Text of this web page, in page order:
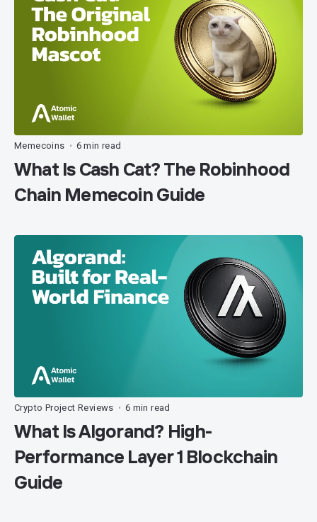
Memecoins • 6 min read
What Is Cash Cat? The Robinhood
Chain Memecoin Guide
Crypto Project Reviews • 6 min read
What Is Algorand? High-
Performance Layer 1 Blockchain
Guide